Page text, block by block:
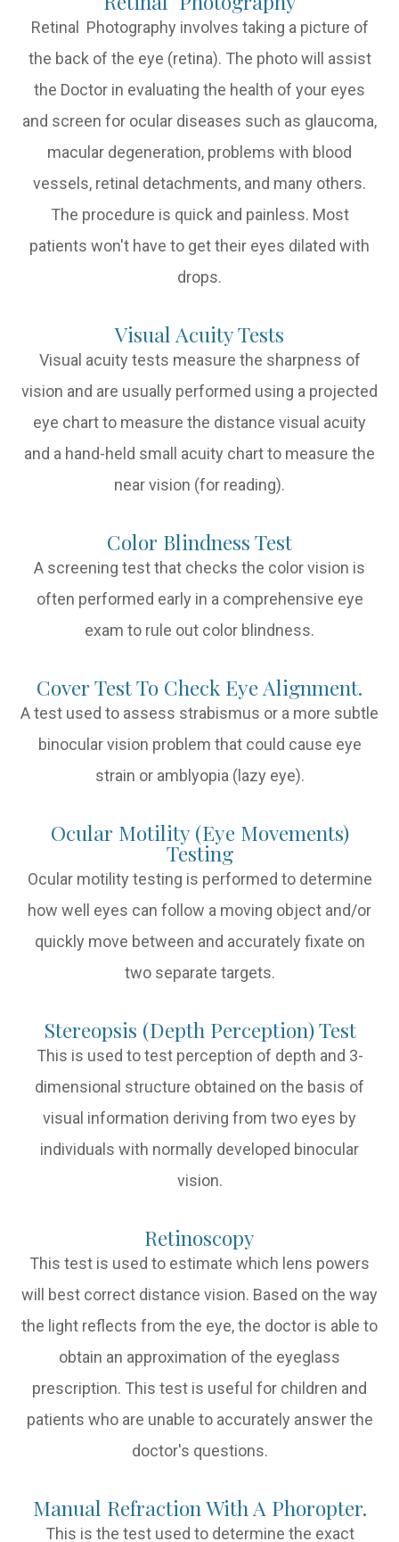
Retinal Photography involves taking a picture of
the back of the eye (retina). The photo will assist
the Doctor in evaluating the health of your eyes
and screen for ocular diseases such as glaucoma,
macular degeneration, problems with blood
vessels, retinal detachments, and many others.
The procedure is quick and painless. Most
patients won't have to get their eyes dilated with
drops.
Visual Acuity Tests
Visual acuity tests measure the sharpness of
vision and are usually performed using a projected
eye chart to measure the distance visual acuity
and a hand-held small acuity chart to measure the
near vision (for reading).
Color Blindness Test
A screening test that checks the color vision is
often performed early in a comprehensive eye
exam to rule out color blindness.
Cover Test To Check Eye Alignment.
A test used to assess strabismus or a more subtle
binocular vision problem that could cause eye
strain or amblyopia (lazy eye).
Ocular Motility (Eye Movements)
Testing
Ocular motility testing is performed to determine
how well eyes can follow a moving object and/or
quickly move between and accurately fixate on
two separate targets.
Stereopsis (Depth Perception) Test
This is used to test perception of depth and 3-
dimensional structure obtained on the basis of
visual information deriving from two eyes by
individuals with normally developed binocular
vision.
Retinoscopy
This test is used to estimate which lens powers
will best correct distance vision. Based on the way
the light reflects from the eye, the doctor is able to
obtain an approximation of the eyeglass
prescription. This test is useful for children and
patients who are unable to accurately answer the
doctor's questions.
Manual Refraction With A Phoropter.
This is the test used to determine the exact